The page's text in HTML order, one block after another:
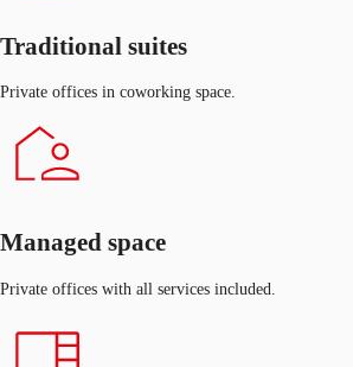
Traditional suites
Private offices in coworking space.
Managed space
Private offices with all services included.